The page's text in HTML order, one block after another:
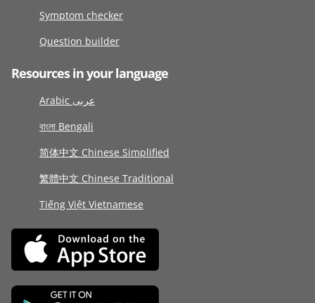
Symptom checker
Question builder
Resources in your language
Arabic عربى
বাংলা Bengali
简体中文 Chinese Simplified
繁體中文 Chinese Traditional
Tiếng Việt Vietnamese